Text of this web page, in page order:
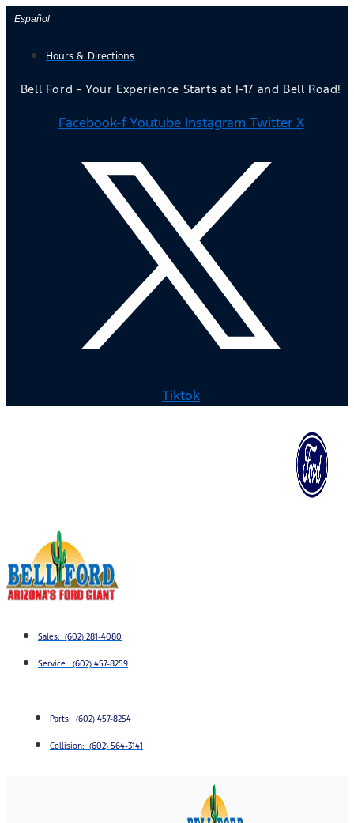
Skip
content
Español
Hours & Directions
Bell Ford - Your Experience Starts at I-17 and Bell Road!
Facebook-f Youtube Instagram Twitter X
Tiktok
Sales: (602) 281-4080
Service: (602) 457-8259
Parts: (602) 457-8254
Collision: (602) 564-3141